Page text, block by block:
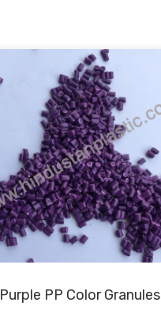
Purple PP Color Granules